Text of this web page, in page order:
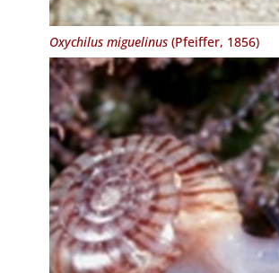
Oxychilus miguelinus(Pfeiffer, 1856)